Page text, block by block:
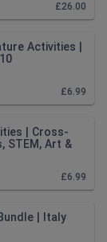
£26.00
Activities |
£6.99
| Cross-
STEM, Art &
£6.99
| Italy